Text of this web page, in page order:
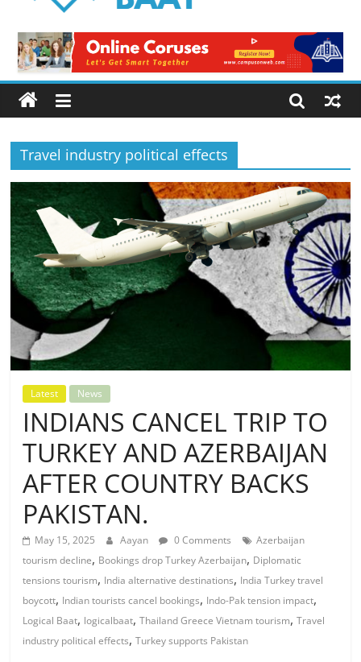
Baat
Latest
News
from
Pakistan
Travel industry political effects
Latest News
INDIANS CANCEL TRIP TO
TURKEY AND AZERBAIJAN
AFTER COUNTRY BACKS
PAKISTAN.
May 15, 2025 Aayan 0 Comments
Azerbaijan
tourism decline, Bookings drop Turkey Azerbaijan, Diplomatic
tensions tourism, India alternative destinations, India Turkey travel
boycott, Indian tourists cancel bookings, Indo-Pak tension impact,
Logical Baat, logicalbaat,Thailand Greece Vietnam tourism,Travel
industry political effects,Turkey supports Pakistan